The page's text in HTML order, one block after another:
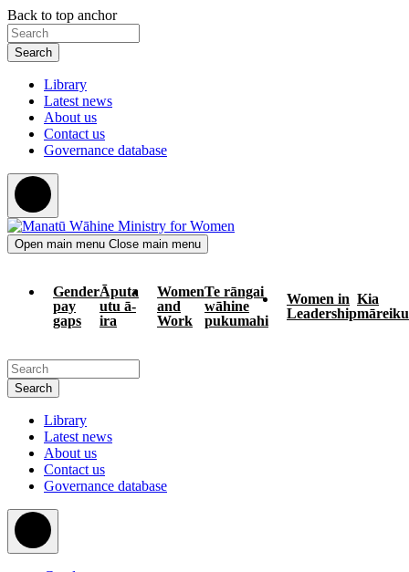
Skip
to
main
content
Skip
to
navigation
Back to top anchor
Search
Library
Latest news
About us
Contact us
Governance database
Open main menu Close main menu
Gender
pay
gaps
Āputa
utu ā-
ira
Women
and
Work
Te rāngai
wāhine
pukumahi
Women in
Leadership
Kia
Search
Library
Latest news
About us
Contact us
Governance database